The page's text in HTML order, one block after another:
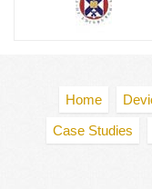
Home
Case Studies